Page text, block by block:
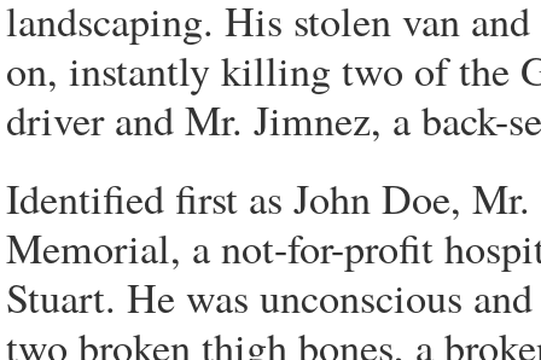
landscaping. His stolen van
on, instantly killing two of the
driver and Mr. Jimnez, a back-
Identified first as John Doe,
Memorial, a not-for-profit
Stuart. He was unconscious
two broken thigh bones, a